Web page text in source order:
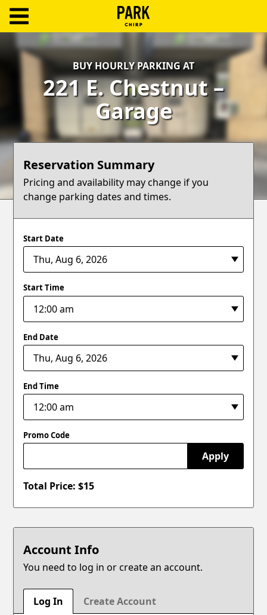
Log
Create
Terms
Blog
BUY HOURLY PARKING AT
221 E. Chestnut –
Garage
Reservation Summary
Pricing and availability may change if you
change parking dates and times.
Start Date
Start Time
End Date
End Time
Promo Code
Apply
Total Price: $15
Account Info
You need to log in or create an account.
Log In Create Account